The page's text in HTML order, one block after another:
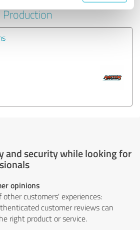
Production
and security while looking for
opinions
other customers' experiences:
customer reviews can
right product or service.